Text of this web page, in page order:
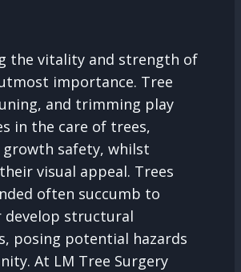
the vitality and strength of
importance. Tree
and trimming play
in the care of trees,
safety, whilst
visual appeal. Trees
often succumb to
develop structural
posing potential hazards
At LM Tree Surgery